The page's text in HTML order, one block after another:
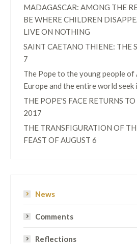
MADAGASCAR: AMONG THE
BE WHERE CHILDREN
LIVE ON NOTHING
SAINT CAETANO THIENE: THE
7
The Pope to the young people of
Europe and the entire world seek
THE POPE'S FACE RETURNS
2017
THE TRANSFIGURATION OF
FEAST OF AUGUST 6
News
Comments
Reflections